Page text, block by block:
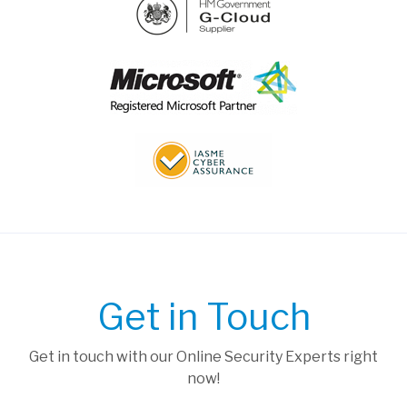
Get in Touch
Get in touch with our Online Security Experts right
now!